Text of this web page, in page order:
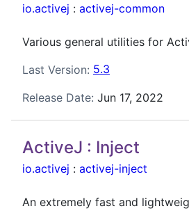
io.activej : activej-common
Various general utilities for
Last Version: 5.3
Release Date: Jun 17, 2022
ActiveJ : Inject
io.activej : activej-inject
An extremely fast and